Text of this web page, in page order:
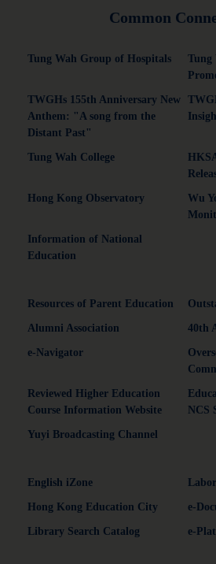
Common
Tung Wah Group of Hospitals
Tung
TWGHs 155th Anniversary New
Anthem: "A song from the
Distant Past"
Tung Wah College
Hong Kong Observatory
Wu
Information of National
Education
Resources of Parent Education
Alumni Association 40th
e-Navigator
Reviewed Higher Education
Course Information Website
NCS
Yuyi Broadcasting Channel
English iZone
Hong Kong Education City e-
Library Search Catalog e-